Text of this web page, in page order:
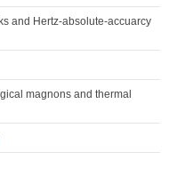
and Hertz-absolute-accuarcy
magnons and thermal